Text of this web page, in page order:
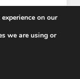
a
or in an
family
on our
we are using or